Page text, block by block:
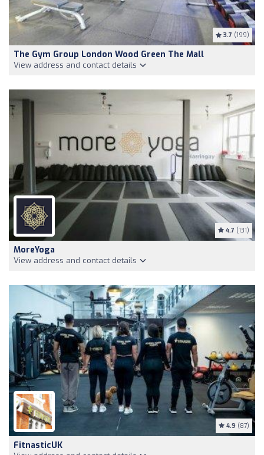
3.7 (199)
The Gym Group London Wood Green The Mall
View address and contact details
4.7 (131)
MoreYoga
View address and contact details
4.9 (87)
FitnasticUK